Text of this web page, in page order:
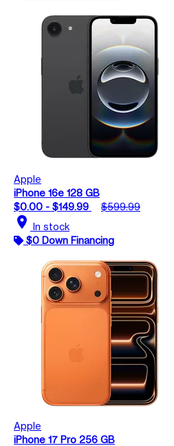
Apple
iPhone 16e 128 GB
$0.00 - $149.99
$599.99
location_on In stock
$0 Down Financing
Apple
iPhone 17 Pro 256 GB